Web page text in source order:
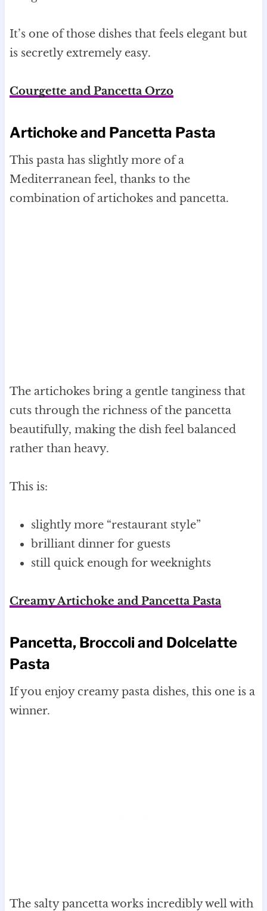
It’s one of those dishes that feels elegant but
is secretly extremely easy.
Courgette and Pancetta Orzo
Artichoke and Pancetta Pasta
This pasta has slightly more of a
Mediterranean feel, thanks to the
combination of artichokes and pancetta.
The artichokes bring a gentle tanginess that
cuts through the richness of the pancetta
beautifully, making the dish feel balanced
rather than heavy.
This is:
slightly more “restaurant style”
brilliant dinner for guests
still quick enough for weeknights
Creamy Artichoke and Pancetta Pasta
Pancetta, Broccoli and Dolcelatte
Pasta
If you enjoy creamy pasta dishes, this one is a
winner.
The salty pancetta works incredibly well with